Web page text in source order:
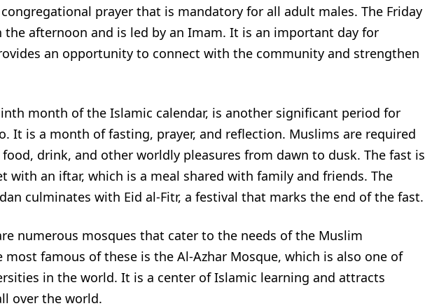
congregational prayer that is mandatory for all adult males. The Friday
the afternoon and is led by an Imam. It is an important day for
an opportunity to connect with the community and strengthen
month of the Islamic calendar, is another significant period for
It is a month of fasting, prayer, and reflection. Muslims are required
drink, and other worldly pleasures from dawn to dusk. The fast is
with an iftar, which is a meal shared with family and friends. The
culminates with Eid al-Fitr, a festival that marks the end of the fast.
numerous mosques that cater to the needs of the Muslim
most famous of these is the Al-Azhar Mosque, which is also one of
in the world. It is a center of Islamic learning and attracts
over the world.